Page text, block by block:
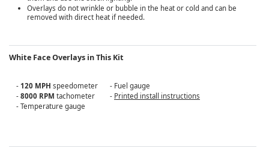
Overlays do not wrinkle or bubble in the heat or cold and can be
removed with direct heat if needed.
White Face Overlays in This Kit
- 120 MPH speedometer
- 8000 RPM tachometer
- Temperature gauge
- Fuel gauge
- Printed install instructions